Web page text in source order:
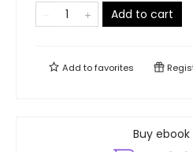
Add to cart
Add tofavorites
Buy